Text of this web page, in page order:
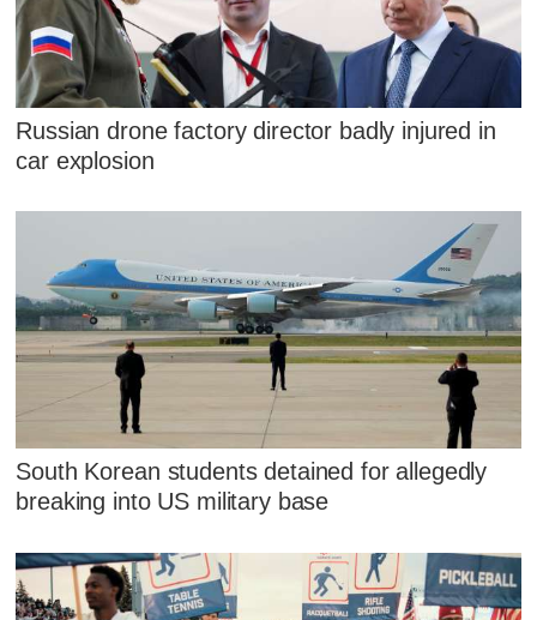
Russian drone factory director badly injured in
car explosion
South Korean students detained for allegedly
breaking into US military base